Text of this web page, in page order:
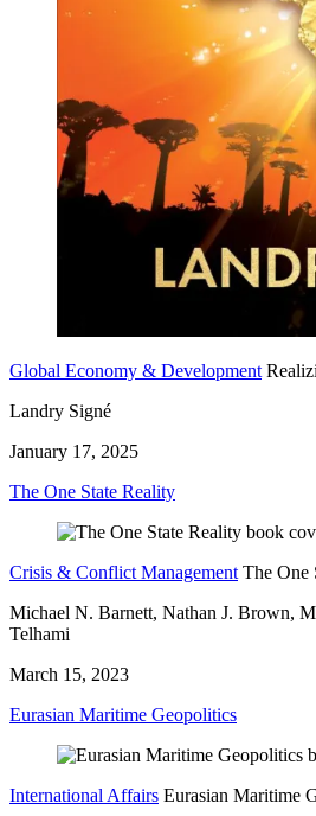
Global Economy & Development
Landry Signé
January 17, 2025
The One State Reality
Crisis & Conflict Management The One
Michael N. Barnett, Nathan J. Brown,
Telhami
March 15, 2023
Eurasian Maritime Geopolitics
International Affairs Eurasian Maritime